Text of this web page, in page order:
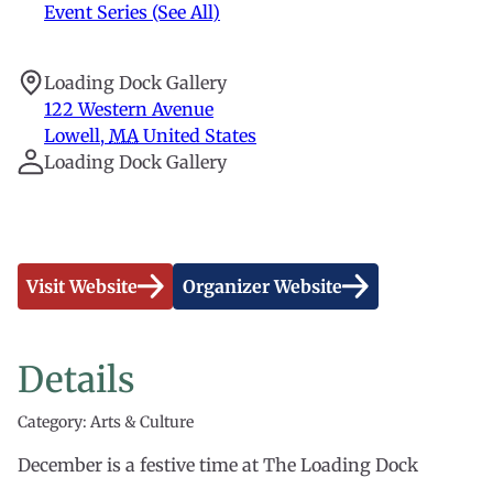
Event Series (See All)
Loading Dock Gallery
122 Western Avenue
Lowell, MA United States
Loading Dock Gallery
Visit Website Organizer Website
Details
Category: Arts & Culture
December is a festive time at The Loading Dock